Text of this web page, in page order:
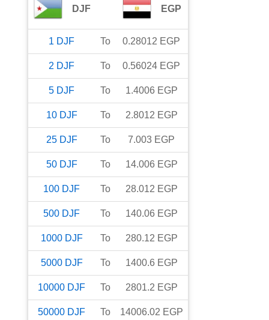
DJF EGP
1 DJF To 0.28012 EGP
2 DJF To 0.56024 EGP
5 DJF To 1.4006 EGP
10 DJF To 2.8012 EGP
25 DJF To 7.003 EGP
50 DJF To 14.006 EGP
100 DJF To 28.012 EGP
500 DJF To 140.06 EGP
1000 DJF To 280.12 EGP
5000 DJF To 1400.6 EGP
10000 DJF To 2801.2 EGP
50000 DJF To 14006.02 EGP